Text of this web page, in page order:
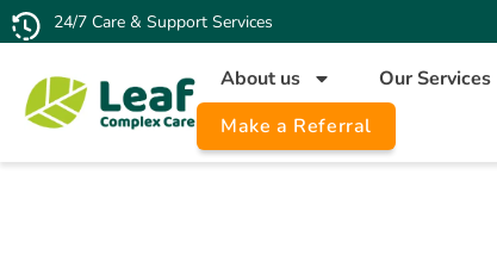
24/7 Care & Support Services
About us Our Services
Make a Referral